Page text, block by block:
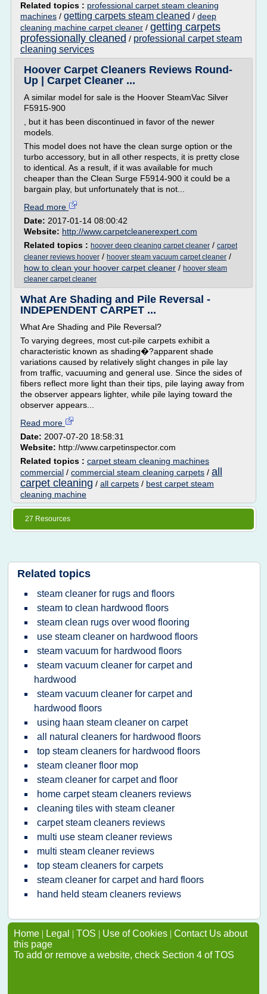
Related topics : professional carpet steam cleaning
machines / getting carpets steam cleaned / deep
cleaning machine carpet cleaner / getting carpets
professionally cleaned / professional carpet steam
cleaning services
Hoover Carpet Cleaners Reviews Round-
Up | Carpet Cleaner ...
A similar model for sale is the Hoover SteamVac Silver
F5915-900
, but it has been discontinued in favor of the newer
models.
This model does not have the clean surge option or the
turbo accessory, but in all other respects, it is pretty close
to identical. As a result, if it was available for much
cheaper than the Clean Surge F5914-900 it could be a
bargain play, but unfortunately that is not...
Read more
Date: 2017-01-14 08:00:42
Website: http://www.carpetcleanerexpert.com
Related topics : hoover deep cleaning carpet cleaner / carpet
cleaner reviews hoover / hoover steam vacuum carpet cleaner /
how to clean your hoover carpet cleaner / hoover steam
cleaner carpet cleaner
What Are Shading and Pile Reversal -
INDEPENDENT CARPET ...
What Are Shading and Pile Reversal?
To varying degrees, most cut-pile carpets exhibit a
characteristic known as shading�?apparent shade
variations caused by relatively slight changes in pile lay
from traffic, vacuuming and general use. Since the sides of
fibers reflect more light than their tips, pile laying away from
the observer appears lighter, while pile laying toward the
observer appears...
Read more
Date: 2007-07-20 18:58:31
Website: http://www.carpetinspector.com
Related topics : carpet steam cleaning machines
commercial / commercial steam cleaning carpets / all
carpet cleaning / all carpets / best carpet steam
cleaning machine
27 Resources
Related topics
steam cleaner for rugs and floors
steam to clean hardwood floors
steam clean rugs over wood flooring
use steam cleaner on hardwood floors
steam vacuum for hardwood floors
steam vacuum cleaner for carpet and
hardwood
steam vacuum cleaner for carpet and
hardwood floors
using haan steam cleaner on carpet
all natural cleaners for hardwood floors
top steam cleaners for hardwood floors
steam cleaner floor mop
steam cleaner for carpet and floor
home carpet steam cleaners reviews
cleaning tiles with steam cleaner
carpet steam cleaners reviews
multi use steam cleaner reviews
multi steam cleaner reviews
top steam cleaners for carpets
steam cleaner for carpet and hard floors
hand held steam cleaners reviews
Home | Legal | TOS | Use of Cookies | Contact Us about
this page
To add or remove a website, check Section 4 of TOS